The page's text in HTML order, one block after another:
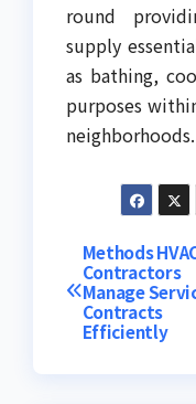
round
supply
as bathing,
purposes
neighborhoods.
Post
Methods
Contractors
Manage
Contracts
Efficiently